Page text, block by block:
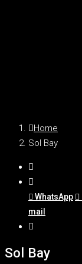
Home
Sol Bay
WhatsApp
mail
Sol Bay